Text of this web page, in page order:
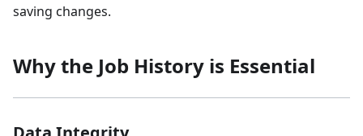
saving changes.
Why the Job History is Essential